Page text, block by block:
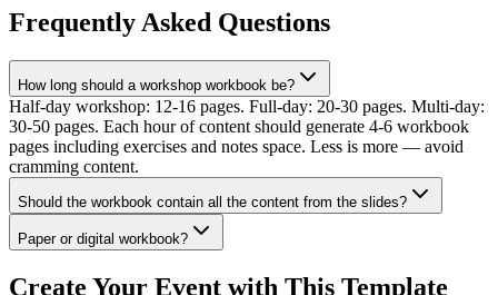
Frequently Asked Questions
How long should a workshop workbook be?
Half-day workshop: 12-16 pages. Full-day: 20-30 pages. Multi-day:
30-50 pages. Each hour of content should generate 4-6 workbook
pages including exercises and notes space. Less is more — avoid
cramming content.
Should the workbook contain all the content from the slides?
Paper or digital workbook?
Create Your Event with This Template